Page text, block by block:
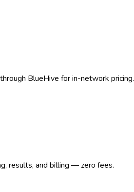
BlueHive for in-network pricing.
results, and billing — zero fees.